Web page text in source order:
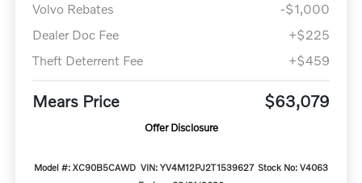
Volvo Rebates
-$1,000
Dealer Doc Fee
+$225
Theft Deterrent Fee
+$459
Mears Price $63,079
Offer Disclosure
Model #: XC90B5CAWD VIN: YV4M12PJ2T1539627 Stock No: V4063